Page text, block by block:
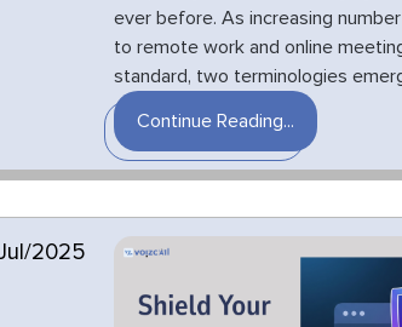
ever before. As increasing
to remote work and online
standard, two terminologies
Continue Reading...
2025